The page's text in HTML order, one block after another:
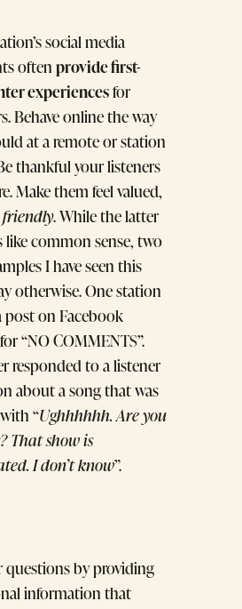
social media
often provide first-
experiencesfor
Behave online the way
at a remote or station
thankful your listeners
Make them feel valued,
friendly. While the latter
like common sense, two
I have seen this
otherwise. One station
post on Facebook
“NO COMMENTS”.
responded to a listener
about a song that was
“Ughhhhhh. Are you
That show is
I don’t know”.
questions by providing
information that